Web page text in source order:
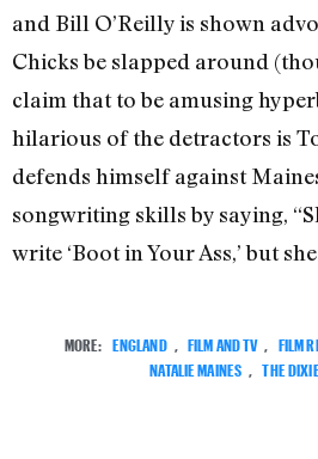
and Bill O’Reilly is shown
Chicks be slapped around
claim that to be amusing
hilarious of the detractors is
defends himself against
songwriting skills by saying,
write ‘Boot in Your Ass,’ but
MORE: ENGLAND FILM AND TV FILM
NATALIE MAINES
THE